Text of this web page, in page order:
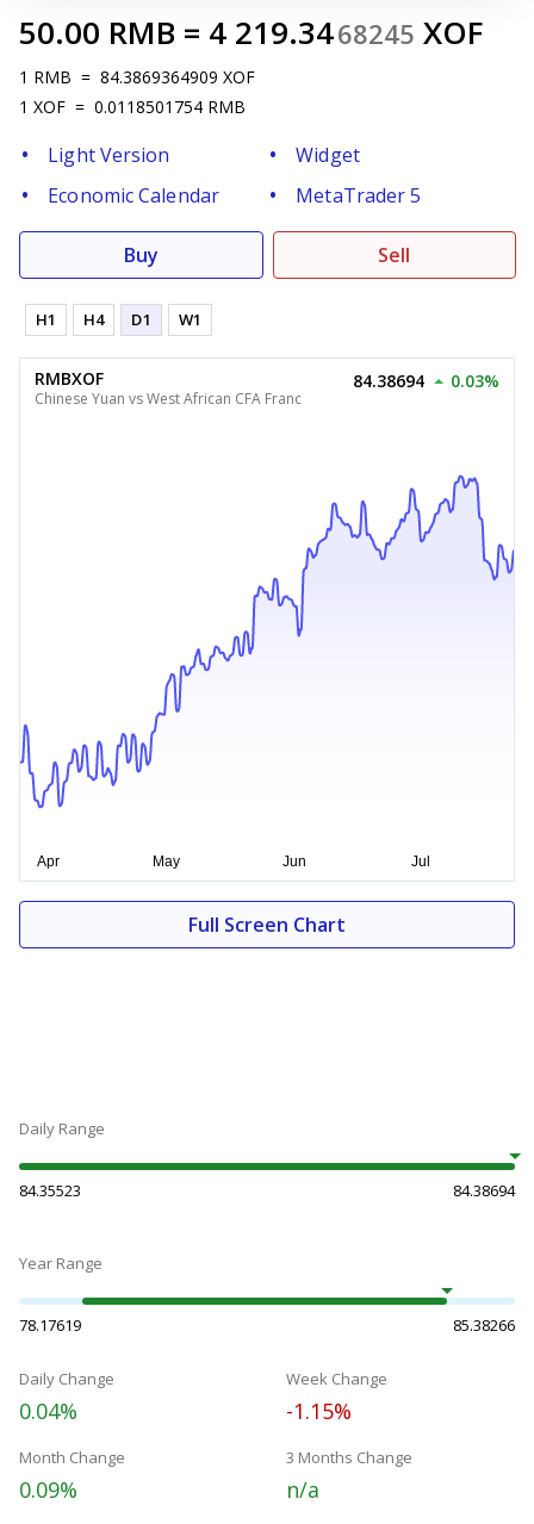
50.00 RMB = 4 219.3468245 XOF
1 RMB = 84.3869364909 XOF
1 XOF = 0.0118501754 RMB
Light Version
Widget
Economic Calendar
MetaTrader 5
Buy Sell
H1 H4 D1 W1
RMBXOF
Chinese Yuan vs West African CFA Franc
84.38694 0.03%
Full Screen Chart
Daily Range
84.35523 84.38694
Year Range
78.17619 85.38266
Daily Change
0.04%
Week Change
-1.15%
Month Change
0.09%
3 Months Change
n/a